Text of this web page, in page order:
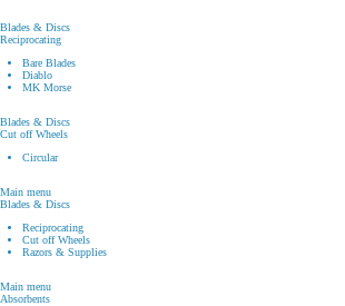
Blades & Discs
Reciprocating
Bare Blades
Diablo
MK Morse
Blades & Discs
Cut off Wheels
Circular
Main menu
Blades & Discs
Reciprocating
Cut off Wheels
Razors & Supplies
Main menu
Absorbents